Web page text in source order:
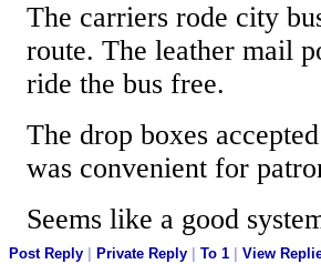
The carriers rode city
route. The leather mail
ride the bus free.
The drop boxes
was convenient for
Seems like a good
Post Reply Private Reply To 1 View